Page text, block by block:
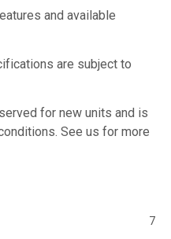
and available
are subject to
for new units and is
See us for more
7